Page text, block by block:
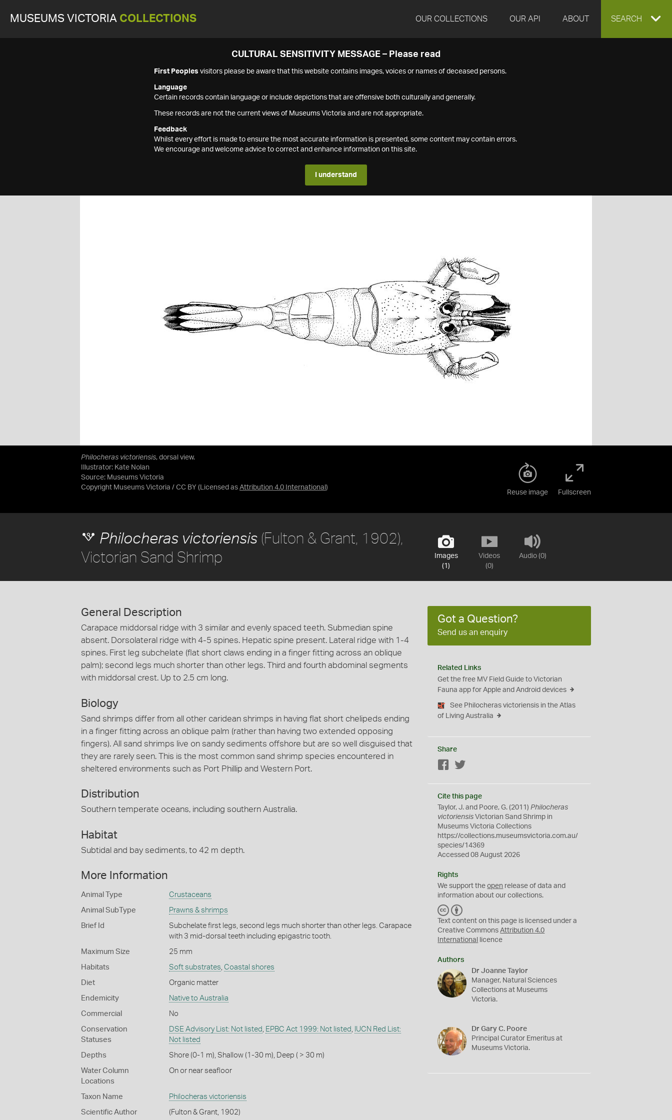
MUSEUMS VICTORIA COLLECTIONS OUR COLLECTIONS OUR API ABOUT EXPAND
SEARCH
CULTURAL SENSITIVITY MESSAGE – Please read
First Peoples visitors please be aware that this website contains images, voices or names of deceased persons.
Language
Certain records contain language or include depictions that are offensive both culturally and generally.
These records are not the current views of Museums Victoria and are not appropriate.
Feedback
Whilst every effort is made to ensure the most accurate information is presented, some content may contain errors.
We encourage and welcome advice to correct and enhance information on this site.
I understand
Philocheras victoriensis, dorsal view.
Illustrator: Kate Nolan
Source: Museums Victoria
Copyright Museums Victoria / CC BY (Licensed as Attribution 4.0 International )
Reuse image Fullscreen
Images
(1)
Videos
(0)
Audio (0)
Philocheras victoriensis (Fulton & Grant, 1902),
Victorian Sand Shrimp
General Description
Carapace middorsal ridge with 3 similar and evenly spaced teeth. Submedian spine
absent. Dorsolateral ridge with 4-5 spines. Hepatic spine present. Lateral ridge with 1-4
spines. First leg subchelate (flat short claws ending in a finger fitting across an oblique
palm); second legs much shorter than other legs. Third and fourth abdominal segments
with middorsal crest. Up to 2.5 cm long.
Biology
Sand shrimps differ from all other caridean shrimps in having flat short chelipeds ending
in a finger fitting across an oblique palm (rather than having two extended opposing
fingers). All sand shrimps live on sandy sediments offshore but are so well disguised that
they are rarely seen. This is the most common sand shrimp species encountered in
sheltered environments such as Port Phillip and Western Port.
Distribution
Southern temperate oceans, including southern Australia.
Habitat
Subtidal and bay sediments, to 42 m depth.
More Information
Animal Type Crustaceans
Animal SubType Prawns & shrimps
Brief Id
Subchelate first legs, second legs much shorter than other legs. Carapace
with 3 mid-dorsal teeth including epigastric tooth.
Maximum Size 25 mm
Habitats Soft substrates, Coastal shores
Diet Organic matter
Endemicity Native to Australia
Commercial No
Conservation
Statuses
DSE Advisory List: Not listed , EPBC Act 1999: Not listed , IUCN Red List:
Not listed
Depths Shore (0-1 m), Shallow (1-30 m), Deep ( > 30 m)
Water Column
Locations
On or near seafloor
Taxon Name Philocheras victoriensis
Scientific Author (Fulton & Grant, 1902)
Got a Question?
Send us an enquiry
Related Links
Get the free MV Field Guide to Victorian
Fauna app for Apple and Android devices
See Philocheras victoriensis in the Atlas
of Living Australia
Share
Facebook
Cite this page
Taylor, J. and Poore, G. (2011)Philocheras
victoriensis Victorian Sand Shrimp in
Museums Victoria Collections
https://collections.museumsvictoria.com.au/
species/14369
Accessed 08 August 2026
Rights
We support theopen release of data and
information about our collections.
C
C
Y
Text content on this page is licensed under a
Creative CommonsAttribution 4.0
International
licence
Authors
Dr Joanne Taylor
Manager, Natural Sciences
Collections at Museums
Victoria.
Dr Gary C. Poore
Principal Curator Emeritus at
Museums Victoria.